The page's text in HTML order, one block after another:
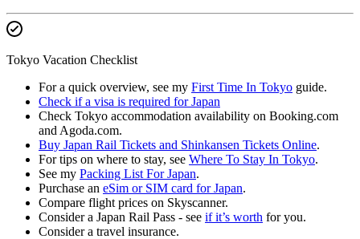
Tokyo Vacation Checklist
For a quick overview, see my First Time In Tokyo guide.
Check if a visa is required for Japan
Check Tokyo accommodation availability on Booking.com
and Agoda.com.
Buy Japan Rail Tickets and Shinkansen Tickets Online.
For tips on where to stay, see Where To Stay In Tokyo.
See my Packing List For Japan.
Purchase an eSim or SIM card for Japan.
Compare flight prices on Skyscanner.
Consider a Japan Rail Pass - see if it’s worth for you.
Consider a travel insurance.